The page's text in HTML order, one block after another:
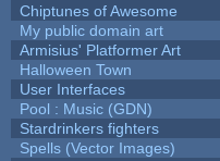
Chiptunes of Awesome
My public domain art
Armisius' Platformer Art
Halloween Town
User Interfaces
Pool : Music (GDN)
Stardrinkers fighters
Spells (Vector Images)